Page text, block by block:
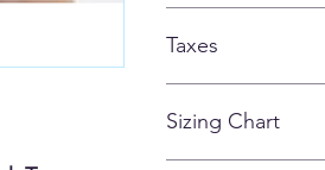
AFTER THE STORE
Taxes
Sizing Chart